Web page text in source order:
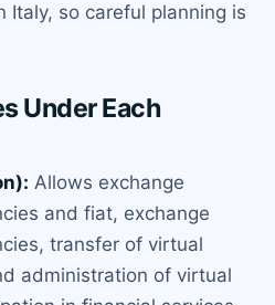
Italy, so careful planning is
Under Each
Allows exchange
and fiat, exchange
transfer of virtual
administration of virtual